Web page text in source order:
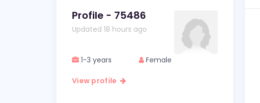
Profile - 75486
Updated 18 hours ago
1-3 years Female
View profile